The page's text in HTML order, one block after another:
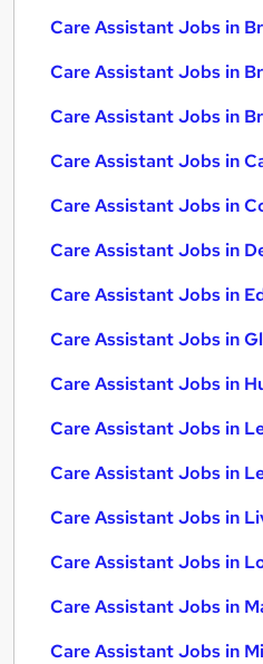
Care Assistant Jobs in
Care Assistant Jobs in
Care Assistant Jobs in
Care Assistant Jobs in
Care Assistant Jobs in
Care Assistant Jobs in
Care Assistant Jobs in
Care Assistant Jobs in
Care Assistant Jobs in
Care Assistant Jobs in
Care Assistant Jobs in
Care Assistant Jobs in
Care Assistant Jobs in
Care Assistant Jobs in
Care Assistant Jobs in